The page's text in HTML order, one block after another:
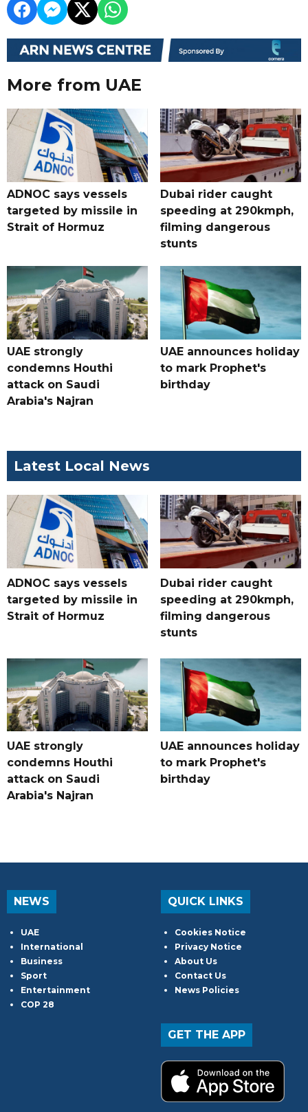
More from UAE
ADNOC says vessels
targeted by missile in
Strait of Hormuz
Dubai rider caught
speeding at 290kmph,
filming dangerous
stunts
UAE strongly
condemns Houthi
attack on Saudi
Arabia's Najran
UAE announces holiday
to mark Prophet's
birthday
Latest Local News
ADNOC says vessels
targeted by missile in
Strait of Hormuz
Dubai rider caught
speeding at 290kmph,
filming dangerous
stunts
UAE strongly
condemns Houthi
attack on Saudi
Arabia's Najran
UAE announces holiday
to mark Prophet's
birthday
NEWS
UAE
International
Business
Sport
Entertainment
COP 28
QUICK LINKS
Cookies Notice
Privacy Notice
About Us
Contact Us
News Policies
GET THE APP